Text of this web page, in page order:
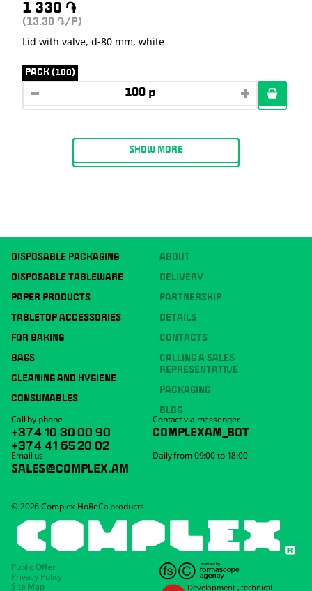
1 330 ֏
(13.30 ֏/P)
Lid with valve, d-80 mm, white
PACK (100)
SHOW MORE
DISPOSABLE PACKAGING
DISPOSABLE TABLEWARE
PAPER PRODUCTS
TABLETOP ACCESSORIES
FOR BAKING
BAGS
CLEANING AND HYGIENE
CONSUMABLES
ABOUT
DELIVERY
PARTNERSHIP
DETAILS
CONTACTS
CALLING A SALES
REPRESENTATIVE
PACKAGING
BLOG
Call by phone
+374 10 30 00 90
+374 41 65 20 02
Contact via messenger
COMPLEXAM_BOT
Email us
SALES@COMPLEX.AM
Daily from 09:00 to 18:00
© 2026 Complex-HoReCa products
Public Offer
Privacy Policy
Site Map
Development,technical